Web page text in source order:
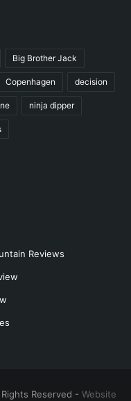
Big Brother Jack
Copenhagen decision
ninja dipper
Reviews
Reserved - Website